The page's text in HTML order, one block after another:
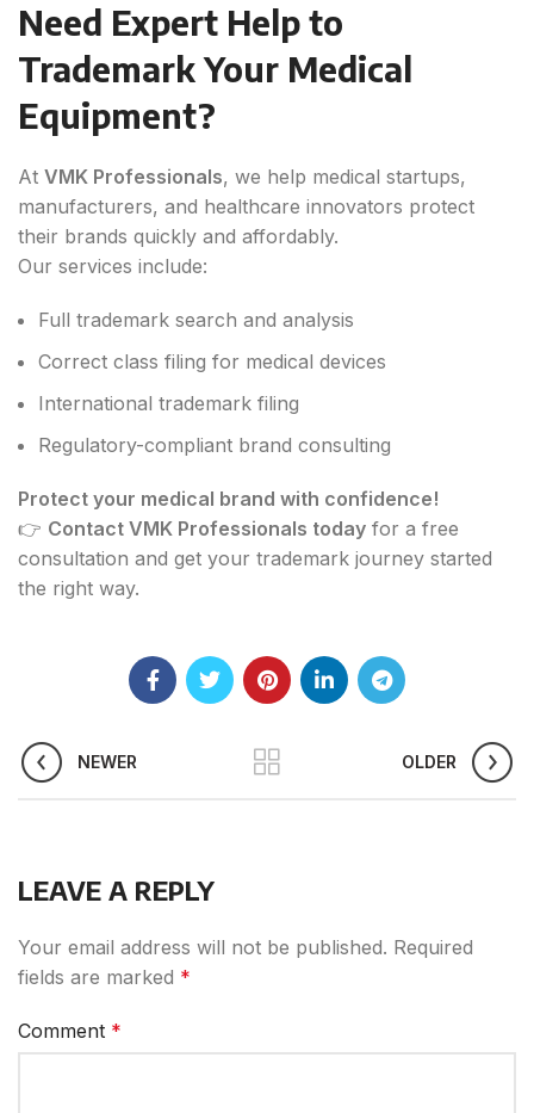
Need Expert Help to
Trademark Your Medical
Equipment?
At VMK Professionals, we help medical startups,
manufacturers, and healthcare innovators protect
their brands quickly and affordably.
Our services include:
Full trademark search and analysis
Correct class filing for medical devices
International trademark filing
Regulatory-compliant brand consulting
Protect your medical brand with confidence!
👉 Contact VMK Professionals today for a free
consultation and get your trademark journey started
the right way.
NEWER OLDER
LEAVE A REPLY
Your email address will not be published. Required
fields are marked *
Comment *